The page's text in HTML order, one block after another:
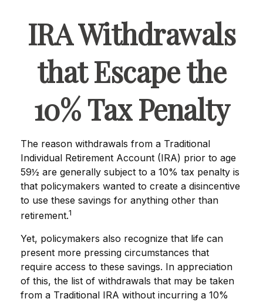
IRA Withdrawals
that Escape the
10% Tax Penalty
The reason withdrawals from a Traditional
Individual Retirement Account (IRA) prior to age
59½ are generally subject to a 10% tax penalty is
that policymakers wanted to create a disincentive
to use these savings for anything other than
retirement.1
Yet, policymakers also recognize that life can
present more pressing circumstances that
require access to these savings. In appreciation
of this, the list of withdrawals that may be taken
from a Traditional IRA without incurring a 10%